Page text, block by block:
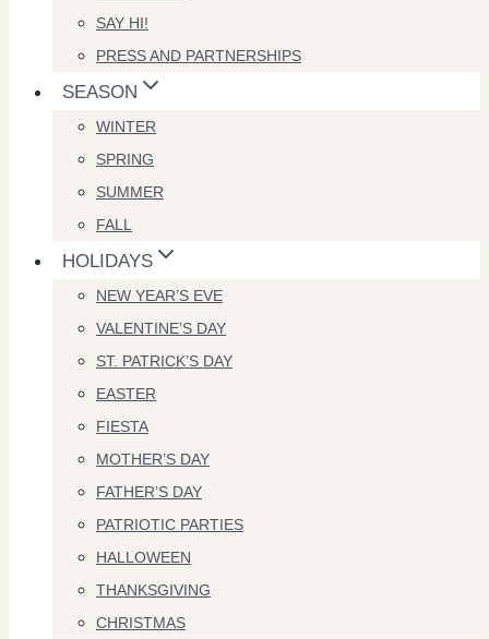
SAY HI!
PRESS AND PARTNERSHIPS
SEASON
WINTER
SPRING
SUMMER
FALL
HOLIDAYS
NEW YEAR’S EVE
VALENTINE’S DAY
ST. PATRICK’S DAY
EASTER
FIESTA
MOTHER’S DAY
FATHER’S DAY
PATRIOTIC PARTIES
HALLOWEEN
THANKSGIVING
CHRISTMAS